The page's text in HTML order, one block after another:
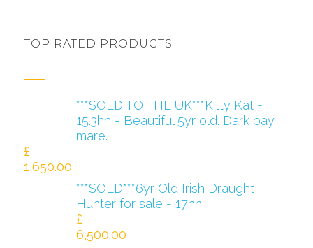
TOP RATED PRODUCTS
***SOLD TO THE UK***Kitty Kat -
15.3hh - Beautiful 5yr old. Dark bay
mare.
£
1,650.00
***SOLD***6yr Old Irish Draught
Hunter for sale - 17hh
£
6,500.00